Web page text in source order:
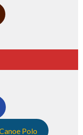
Polo